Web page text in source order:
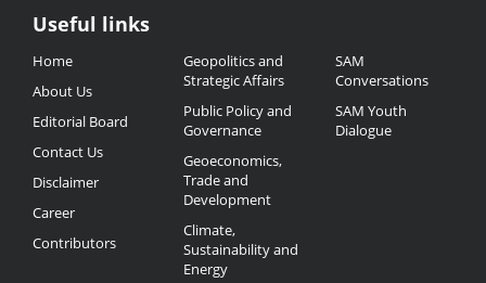
Useful
Links
Useful links
Home
About Us
Editorial Board
Contact Us
Disclaimer
Career
Contributors
Geopolitics and
Strategic Affairs
Public Policy and
Governance
Geoeconomics,
Trade and
Development
Climate,
Sustainability and
Energy
SAM
Conversations
SAM Youth
Dialogue